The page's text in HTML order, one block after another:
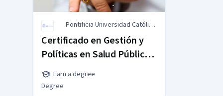
Pontificia Universidad Católica
de Chile
Certificado en Gestión y
Políticas en Salud Pública
MasterTrack® Certificate
Earn a degree
Degree